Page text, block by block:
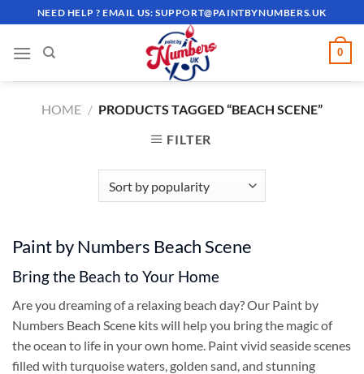
to
content
NEED HELP ? EMAIL US:SUPPORT@PAINTBYNUMBERS.UK
0
HOME / PRODUCTS TAGGED “BEACH SCENE”
FILTER
Paint by Numbers Beach Scene
Bring the Beach to Your Home
Are you dreaming of a relaxing beach day? Our Paint by
Numbers Beach Scene kits will help you bring the magic of
the ocean to life in your own home. Paint vivid seaside scenes
filled with turquoise waters, golden sand, and stunning